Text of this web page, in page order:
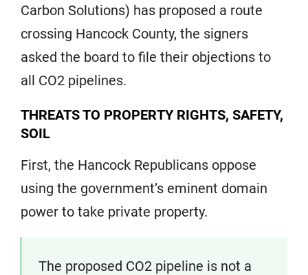
Carbon Solutions) has proposed a route
crossing Hancock County, the signers
asked the board to file their objections to
all CO2 pipelines.
THREATS TO PROPERTY RIGHTS, SAFETY,
SOIL
First, the Hancock Republicans oppose
using the government’s eminent domain
power to take private property.
The proposed CO2 pipeline is not a